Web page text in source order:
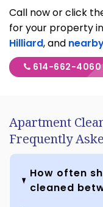
Call now or click
for your property in
Hilliard, and
614-662-4060
Apartment
Frequently
How often
cleaned